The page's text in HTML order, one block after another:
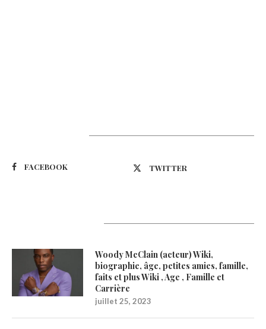
FACEBOOK TWITTER
Woody McClain (acteur) Wiki,
biographie, âge, petites amies, famille,
faits et plus Wiki , Age , Famille et
Carrière
juillet 25, 2023